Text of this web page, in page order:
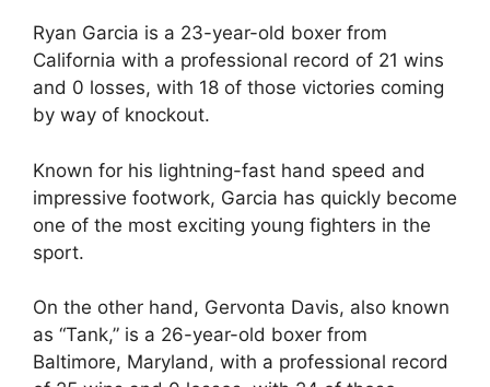
Ryan Garcia is a 23-year-old boxer from
California with a professional record of 21 wins
and 0 losses, with 18 of those victories coming
by way of knockout.
Known for his lightning-fast hand speed and
impressive footwork, Garcia has quickly become
one of the most exciting young fighters in the
sport.
On the other hand, Gervonta Davis, also known
as “Tank,” is a 26-year-old boxer from
Baltimore, Maryland, with a professional record